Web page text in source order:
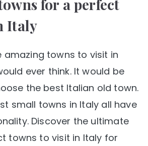
for a perfect
Italy
amazing towns to visit in
ever think. It would be
the best Italian old town.
small towns in Italy all have
Discover the ultimate
towns to visit in Italy for